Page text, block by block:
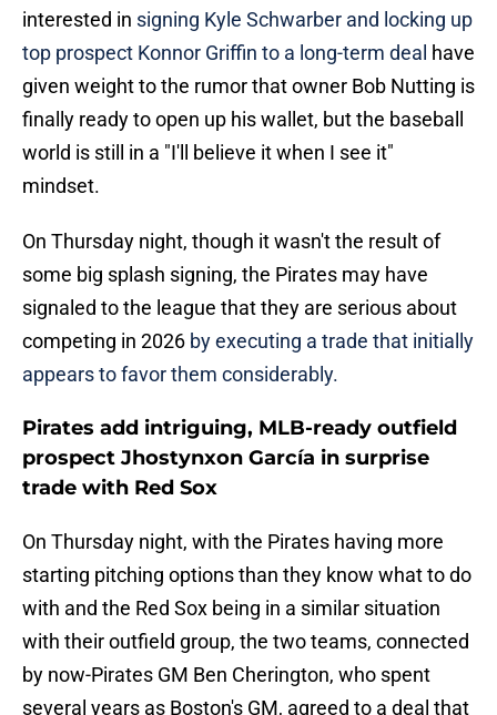
interested in signing Kyle Schwarber and locking up
top prospect Konnor Griffin to a long-term deal have
given weight to the rumor that owner Bob Nutting is
finally ready to open up his wallet, but the baseball
world is still in a "I'll believe it when I see it"
mindset.
On Thursday night, though it wasn't the result of
some big splash signing, the Pirates may have
signaled to the league that they are serious about
competing in 2026 by executing a trade that initially
appears to favor them considerably.
Pirates add intriguing, MLB-ready outfield
prospect Jhostynxon García in surprise
trade with Red Sox
On Thursday night, with the Pirates having more
starting pitching options than they know what to do
with and the Red Sox being in a similar situation
with their outfield group, the two teams, connected
by now-Pirates GM Ben Cherington, who spent
several years as Boston's GM, agreed to a deal that